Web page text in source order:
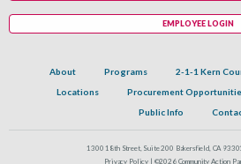
About Programs 2-1-1 Kern
Locations
Procurement
Public Info
1300 18th Street, Suite 200 Bakersfield, CA 93301
Privacy Policy | ©2026 Community Action
EMPLOYEE LOGIN